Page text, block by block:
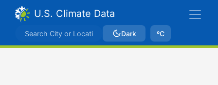
U.S. Climate Data
Dark ºC